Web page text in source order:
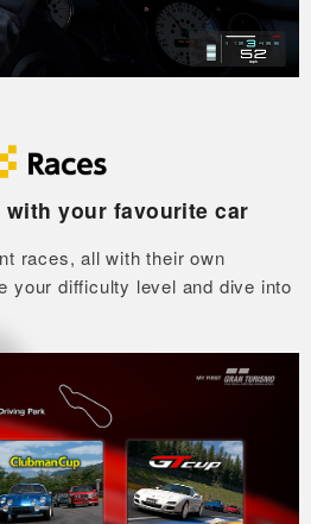
your favourite car
races, all with their own
your difficulty level and dive into